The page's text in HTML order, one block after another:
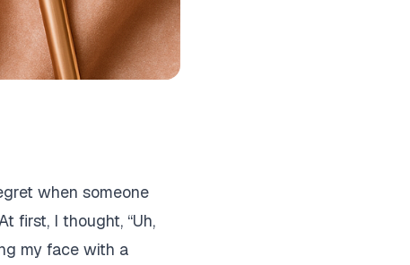
when someone
first, I thought, “Uh,
my face with a